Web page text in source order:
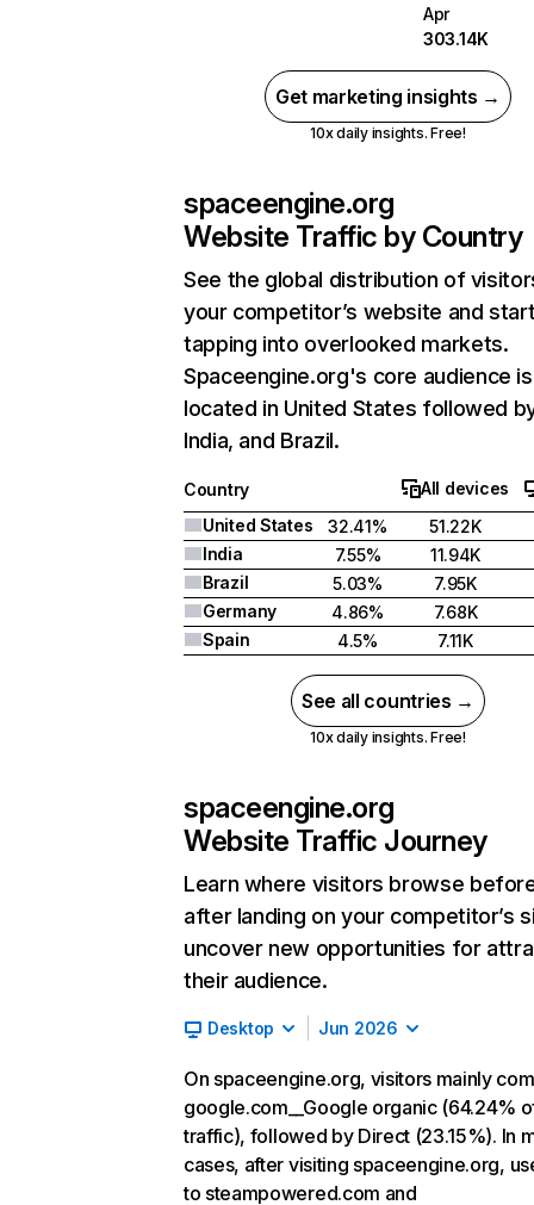
Apr
303.14K
Get marketing insights →
10x daily insights. Free!
spaceengine.org
Website Traffic by Country
See the global distribution of
your competitor’s website and
tapping into overlooked markets.
Spaceengine.org's core audience is
located in United States followed
India, and Brazil.
Country
All devices
United States
32.41%
51.22K
India
7.55% 11.94K
Brazil
5.03%
7.95K
Germany
4.86%
7.68K
Spain
4.5% 7.11K
See all countries →
10x daily insights. Free!
spaceengine.org
Website Traffic Journey
Learn where visitors browse
after landing on your competitor’s
uncover new opportunities for
their audience.
Desktop Jun 2026
On spaceengine.org, visitors mainly
google.com__Google organic (64.24%
traffic), followed by Direct (23.15%). In
cases, after visiting spaceengine.org,
to steampowered.com and